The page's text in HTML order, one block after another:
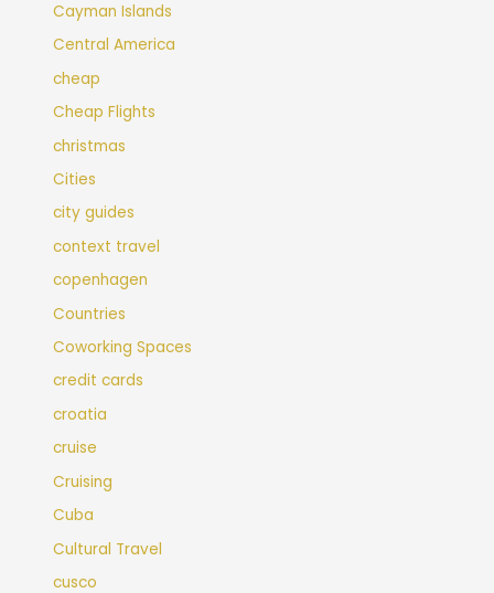
Cayman Islands
Central America
cheap
Cheap Flights
christmas
Cities
city guides
context travel
copenhagen
Countries
Coworking Spaces
credit cards
croatia
cruise
Cruising
Cuba
Cultural Travel
cusco